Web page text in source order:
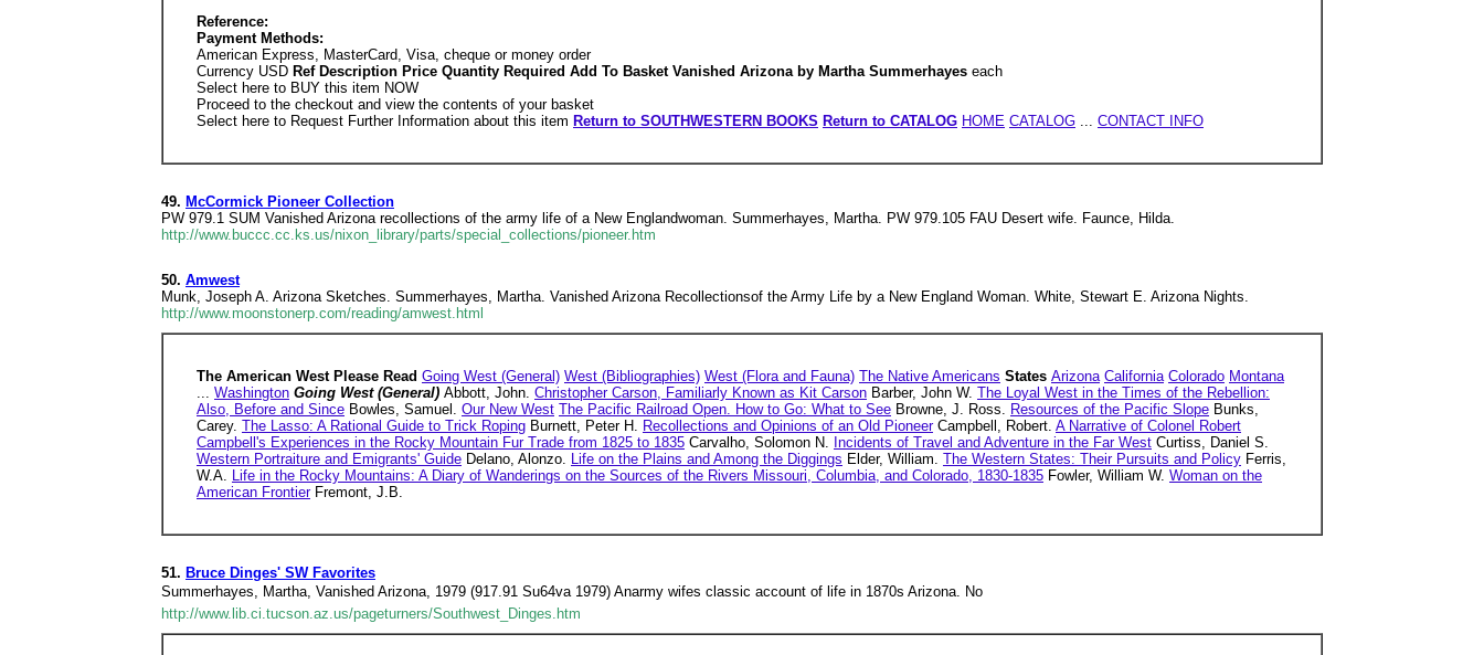
Reference:
Payment Methods:
American Express, MasterCard, Visa, cheque or money order
Currency USD Ref Description Price Quantity Required Add To Basket Vanished Arizona by Martha Summerhayes each
Select here to BUY this item NOW
Proceed to the checkout and view the contents of your basket
Select here to Request Further Information about this item Return to SOUTHWESTERN BOOKS Return to CATALOG HOME CATALOG CONTACT INFO
49. McCormick Pioneer Collection
PW 979.1 SUM Vanished Arizona recollections of the army life of a New Englandwoman. Summerhayes, Martha. PW 979.105 FAU Desert wife. Faunce, Hilda.
http://www.buccc.cc.ks.us/nixon_library/parts/special_collections/pioneer.htm
50. Amwest
Munk, Joseph A. Arizona Sketches. Summerhayes, Martha. Vanished Arizona Recollectionsof the Army Life by a New England Woman. White, Stewart E. Arizona Nights.
http://www.moonstonerp.com/reading/amwest.html
The American West Please Read Going West (General) West (Bibliographies) West (Flora and Fauna) The Native Americans States Arizona California Colorado Montana
... Washington Going West (General) Abbott, John. Christopher Carson, Familiarly Known as Kit Carson Barber, John W. The Loyal West in the Times of the Rebellion:
Also, Before and Since Bowles, Samuel. Our New West The Pacific Railroad Open. How to Go: What to See Browne, J. Ross. Resources of the Pacific Slope Bunks,
Carey. The Lasso: A Rational Guide to Trick Roping Burnett, Peter H. Recollections and Opinions of an Old PioneerCampbell, Robert. A Narrative of Colonel Robert
Campbell's Experiences in the Rocky Mountain Fur Trade from 1825 to 1835 Carvalho, Solomon N. Incidents of Travel and Adventure in the Far West Curtiss, Daniel S.
Western Portraiture and Emigrants' Guide Delano, Alonzo. Life on the Plains and Among the Diggings Elder, William. The Western States: Their Pursuits and Policy Ferris,
W.A. Life in the Rocky Mountains: A Diary of Wanderings on the Sources of the Rivers Missouri, Columbia, and Colorado, 1830-1835 Fowler, William W. Woman on the
American FrontierFremont, J.B.
51. Bruce Dinges' SW Favorites
Summerhayes, Martha, Vanished Arizona, 1979 (917.91 Su64va 1979) Anarmy wifes classic account of life in 1870s Arizona. No
http://www.lib.ci.tucson.az.us/pageturners/Southwest_Dinges.htm